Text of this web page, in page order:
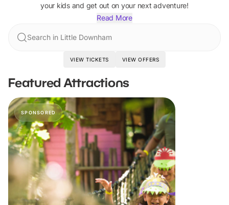
your kids and get out on your next adventure!
Read More
Search in Little Downham
VIEW TICKETS VIEW OFFERS
Featured Attractions
SPONSORED